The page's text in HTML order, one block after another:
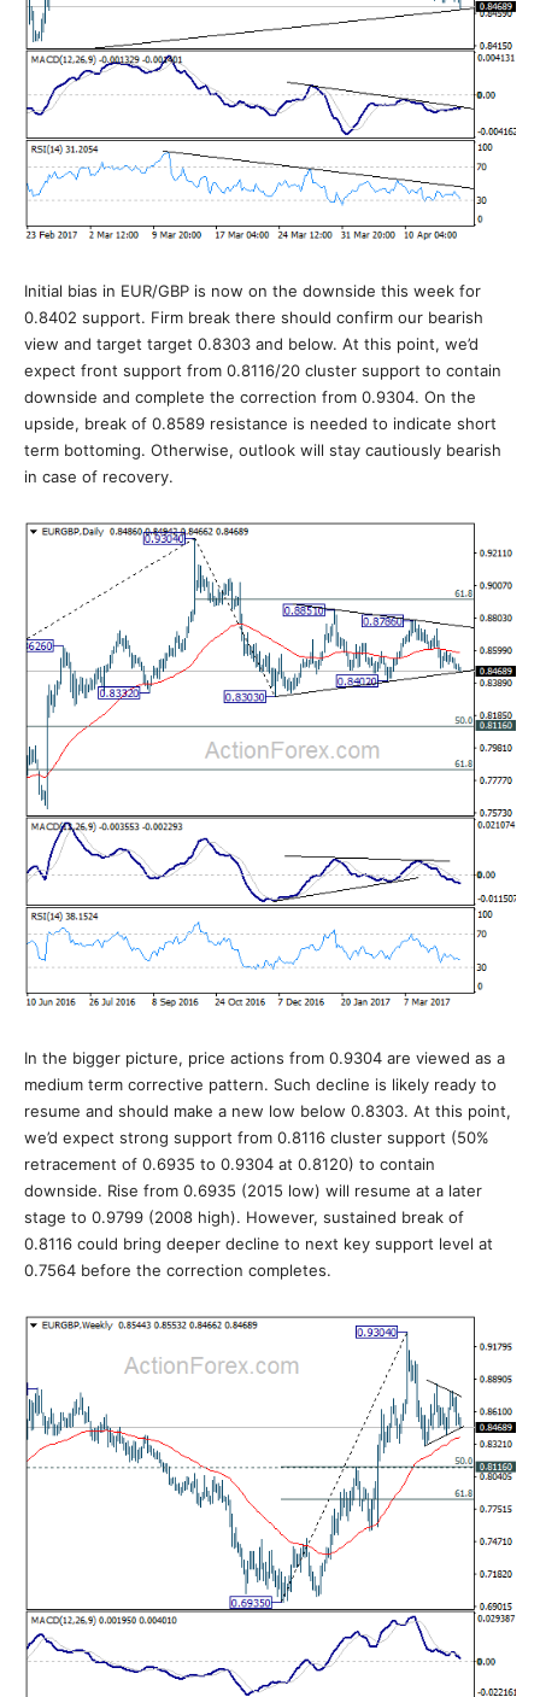
Initial bias in EUR/GBP is now on the downside this week for
0.8402 support. Firm break there should confirm our bearish
view and target target 0.8303 and below. At this point, we’d
expect front support from 0.8116/20 cluster support to contain
downside and complete the correction from 0.9304. On the
upside, break of 0.8589 resistance is needed to indicate short
term bottoming. Otherwise, outlook will stay cautiously bearish
in case of recovery.
In the bigger picture, price actions from 0.9304 are viewed as a
medium term corrective pattern. Such decline is likely ready to
resume and should make a new low below 0.8303. At this point,
we’d expect strong support from 0.8116 cluster support (50%
retracement of 0.6935 to 0.9304 at 0.8120) to contain
downside. Rise from 0.6935 (2015 low) will resume at a later
stage to 0.9799 (2008 high). However, sustained break of
0.8116 could bring deeper decline to next key support level at
0.7564 before the correction completes.